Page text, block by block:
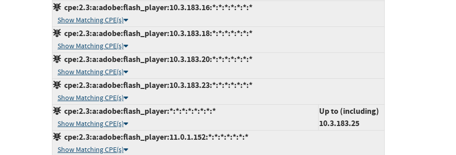
cpe:2.3:a:adobe:flash_player:10.3.183.16:*:*:*:*:*:*:*
Show Matching CPE(s)
cpe:2.3:a:adobe:flash_player:10.3.183.18:*:*:*:*:*:*:*
Show Matching CPE(s)
cpe:2.3:a:adobe:flash_player:10.3.183.20:*:*:*:*:*:*:*
Show Matching CPE(s)
cpe:2.3:a:adobe:flash_player:10.3.183.23:*:*:*:*:*:*:*
Show Matching CPE(s)
cpe:2.3:a:adobe:flash_player:*:*:*:*:*:*:*:*
Show Matching CPE(s)
Up to (including)
10.3.183.25
cpe:2.3:a:adobe:flash_player:11.0.1.152:*:*:*:*:*:*:*
Show Matching CPE(s)